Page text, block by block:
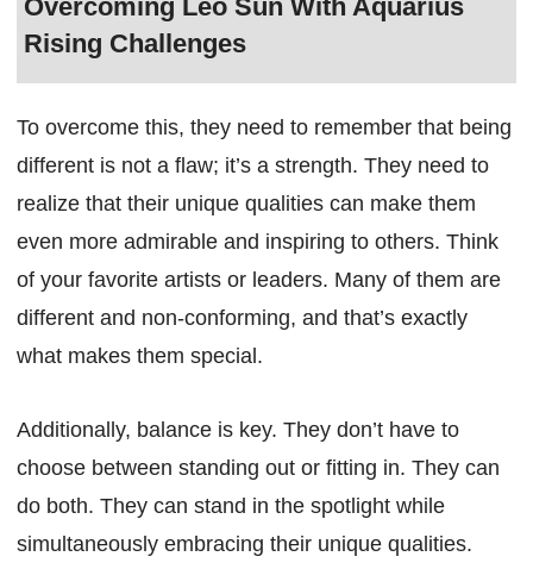
Overcoming Leo Sun With Aquarius
Rising Challenges
To overcome this, they need to remember that being
different is not a flaw; it’s a strength. They need to
realize that their unique qualities can make them
even more admirable and inspiring to others. Think
of your favorite artists or leaders. Many of them are
different and non-conforming, and that’s exactly
what makes them special.
Additionally, balance is key. They don’t have to
choose between standing out or fitting in. They can
do both. They can stand in the spotlight while
simultaneously embracing their unique qualities.